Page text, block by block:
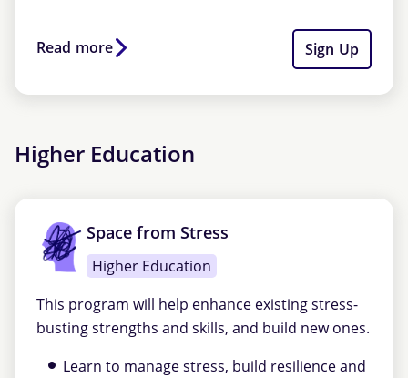
Read more Sign Up
Higher Education
Space from Stress
Higher Education
This program will help enhance existing stress-
busting strengths and skills, and build new ones.
Learn to manage stress, build resilience and